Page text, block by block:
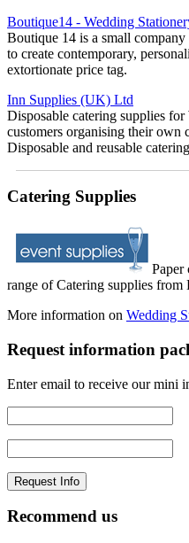
Boutique14 - Wedding
Boutique 14 is a small
to create contemporary,
extortionate price tag.
Inn Supplies (UK) Ltd
Disposable catering supplies
customers organising their own
Disposable and reusable
Catering Supplies
Paper
range of Catering supplies from
More information on Wedding
Request information
Enter email to receive our mini
Recommend us